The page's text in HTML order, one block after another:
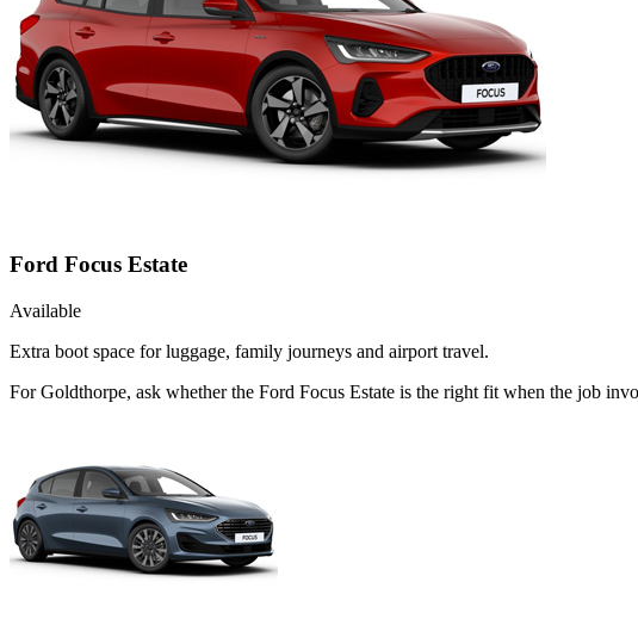
Ford Focus Estate
Available
Extra boot space for luggage, family journeys and airport travel.
For Goldthorpe, ask whether the Ford Focus Estate is the right fit when the job